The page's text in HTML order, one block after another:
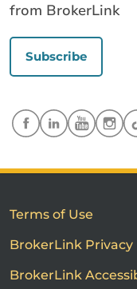
from BrokerLink
Subscribe
Terms of Use
BrokerLink Privacy
BrokerLink